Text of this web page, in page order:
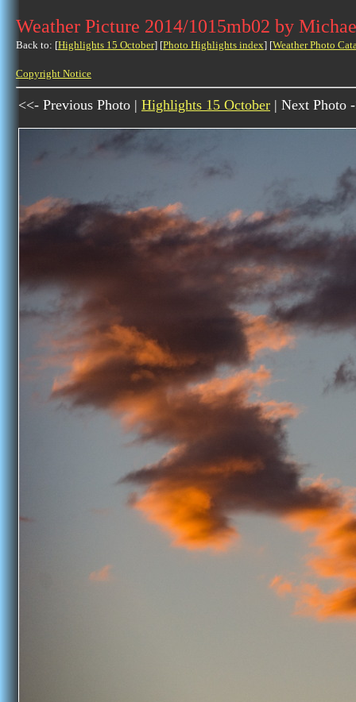
Weather Picture 2014/1015mb02 by
Back to: [Highlights 15 October] [Photo Highlights index] [Weather Photo
Copyright Notice
<<- Previous Photo | Highlights 15 October | Next Photo